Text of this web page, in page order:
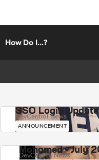
How Do I...?
SSO Login
DevCentral News
ANNOUNCEMENT
Mohamed - July
DevCentral News